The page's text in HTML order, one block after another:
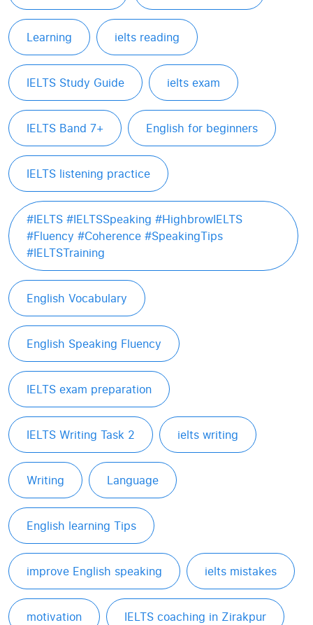
Learning ielts reading
IELTS Study Guide ielts exam
IELTS Band 7+ English for beginners
IELTS listening practice
#IELTS #IELTSSpeaking #HighbrowIELTS
#Fluency #Coherence #SpeakingTips
#IELTSTraining
English Vocabulary
English Speaking Fluency
IELTS exam preparation
IELTS Writing Task 2 ielts writing
Writing Language
English learning Tips
improve English speaking ielts mistakes
motivation IELTS coaching in Zirakpur